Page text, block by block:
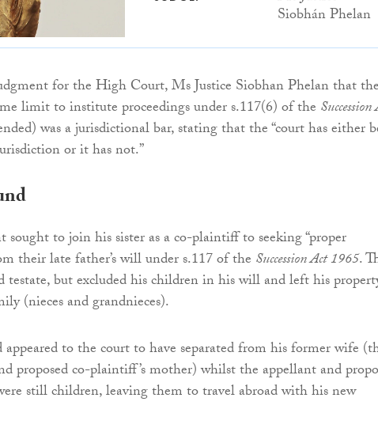
Siobhán Phelan
for the High Court, Ms Justice Siobhan Phelan that the
limit to institute proceedings under s.117(6) of the
was a jurisdictional bar, stating that the “court has either
or it has not.”
sought to join his sister as a co-plaintiff to seeking “proper
their late father’s will under s.117 of the Succession Act 1965.
testate, but excluded his children in his will and left his
(nieces and grandnieces).
appeared to the court to have separated from his former wife
proposed co-plaintiff’s mother) whilst the appellant and
still children, leaving them to travel abroad with his new